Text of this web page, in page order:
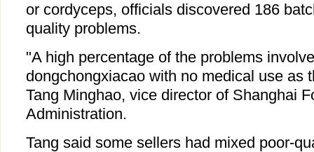
or cordyceps, officials discovered 186
quality problems.
"A high percentage of the problems
dongchongxiacao with no medical use as
Tang Minghao, vice director of Shanghai
Administration.
Tang said some sellers had mixed poor-